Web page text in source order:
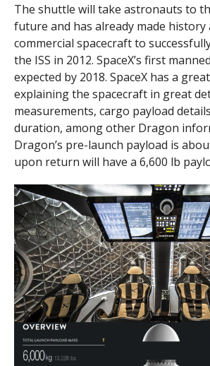
The shuttle will take astronauts to
future and has already made history
commercial spacecraft to
the ISS in 2012. SpaceX’s first
expected by 2018. SpaceX has a
explaining the spacecraft in great
measurements, cargo payload
duration, among other Dragon
Dragon’s pre-launch payload is
upon return will have a 6,600 lb